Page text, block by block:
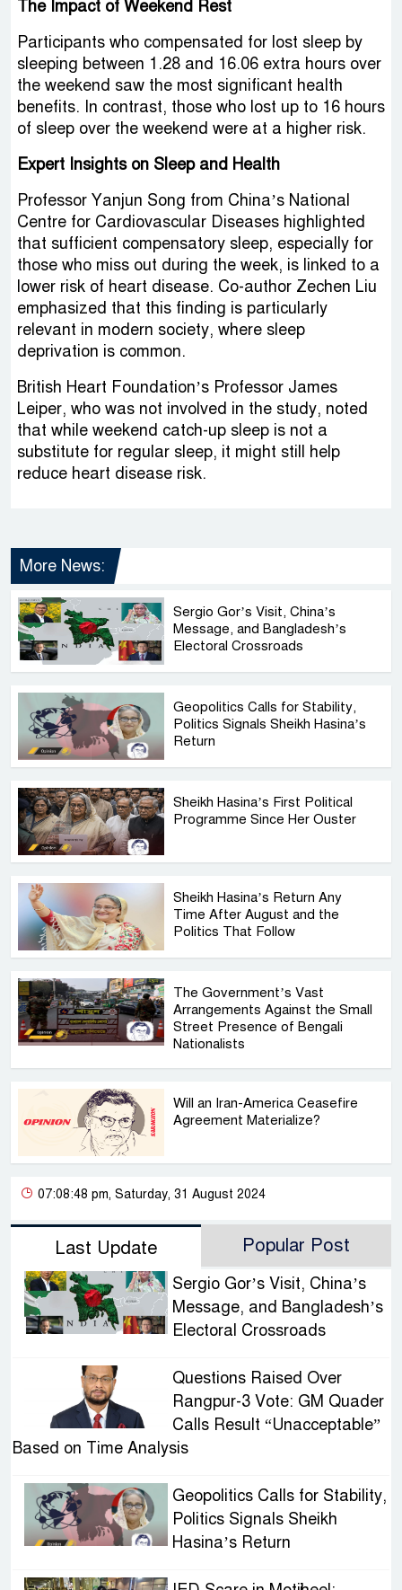
The Impact of Weekend Rest
Participants who compensated for lost sleep by
sleeping between 1.28 and 16.06 extra hours over
the weekend saw the most significant health
benefits. In contrast, those who lost up to 16 hours
of sleep over the weekend were at a higher risk.
Expert Insights on Sleep and Health
Professor Yanjun Song from China’s National
Centre for Cardiovascular Diseases highlighted
that sufficient compensatory sleep, especially for
those who miss out during the week, is linked to a
lower risk of heart disease. Co-author Zechen Liu
emphasized that this finding is particularly
relevant in modern society, where sleep
deprivation is common.
British Heart Foundation’s Professor James
Leiper, who was not involved in the study, noted
that while weekend catch-up sleep is not a
substitute for regular sleep, it might still help
reduce heart disease risk.
More News:
Sergio Gor’s Visit, China’s
Message, and Bangladesh’s
Electoral Crossroads
Geopolitics Calls for Stability,
Politics Signals Sheikh Hasina’s
Return
Sheikh Hasina’s First Political
Programme Since Her Ouster
Sheikh Hasina’s Return Any
Time After August and the
Politics That Follow
The Government’s Vast
Arrangements Against the Small
Street Presence of Bengali
Nationalists
Will an Iran-America Ceasefire
Agreement Materialize?
07:08:48 pm, Saturday, 31 August 2024
Last Update Popular Post
Sergio Gor’s Visit, China’s
Message, and Bangladesh’s
Electoral Crossroads
Questions Raised Over
Rangpur-3 Vote: GM Quader
Calls Result “Unacceptable”
Based on Time Analysis
Geopolitics Calls for Stability,
Politics Signals Sheikh
Hasina’s Return